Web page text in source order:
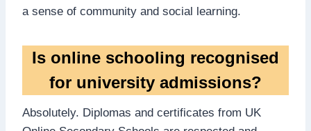
a sense of community and social learning.
Is online schooling recognised
for university admissions?
Absolutely. Diplomas and certificates from UK